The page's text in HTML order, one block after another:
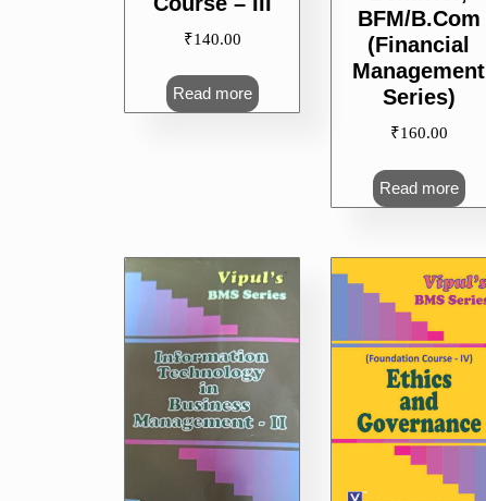
₹140.00
Read more
BFM/B.Com
(Financial
Management
Series)
₹160.00
Read more